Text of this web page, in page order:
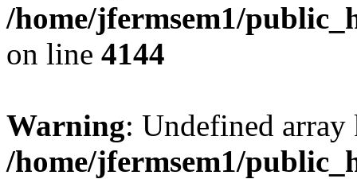
/home/jfermsem1/
on line 4144
Warning: Undefined
/home/jfermsem1/